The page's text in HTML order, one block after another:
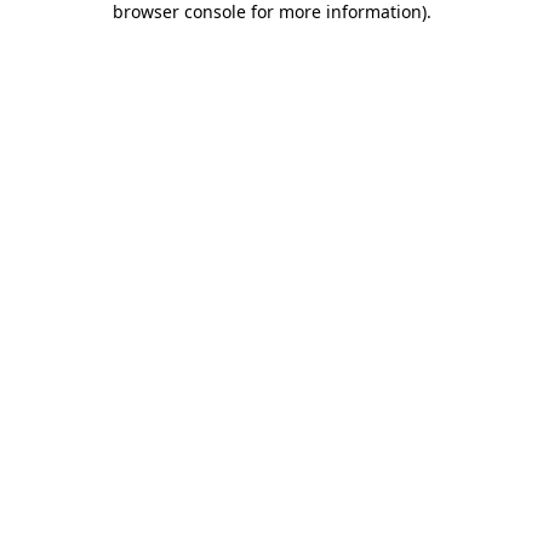
browser console for more information).